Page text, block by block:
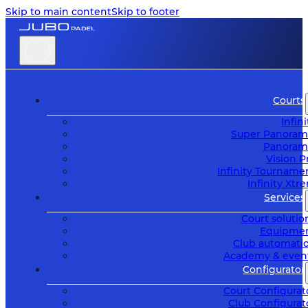
Skip to main contentSkip to footer
Courts
Super
Vision
Infinity
Infinity
Services
Court
Club
Academy &
Configurator
Court
Club